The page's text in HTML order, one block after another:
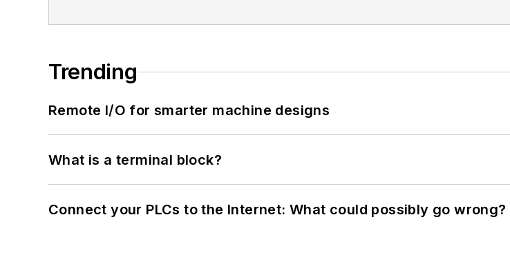
Trending
Remote I/O for smarter machine designs
What is a terminal block?
Connect your PLCs to the Internet: What could possibly go wrong?